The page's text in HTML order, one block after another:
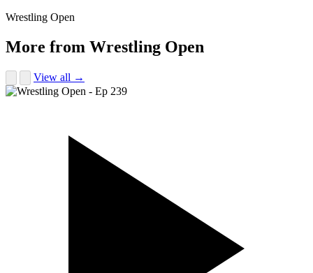
Wrestling Open
More from Wrestling Open
View all →